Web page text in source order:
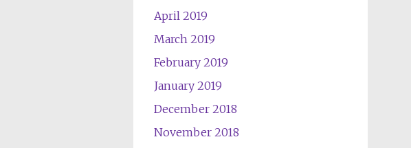
April 2019
March 2019
February 2019
January 2019
December 2018
November 2018